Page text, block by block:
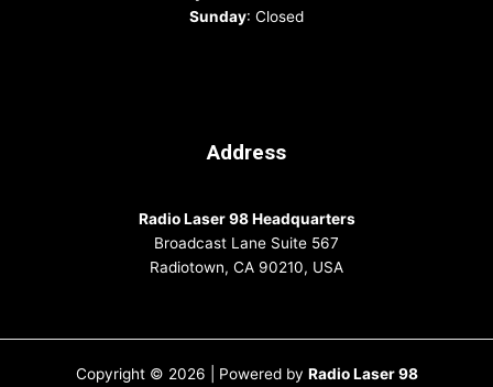
Sunday: Closed
Address
Radio Laser 98 Headquarters
Broadcast Lane Suite 567
Radiotown, CA 90210, USA
Copyright © 2026 | Powered by Radio Laser 98